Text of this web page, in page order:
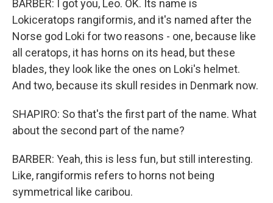
BARBER: I got you, Leo. OK. Its name is
Lokiceratops rangiformis, and it's named after the
Norse god Loki for two reasons - one, because like
all ceratops, it has horns on its head, but these
blades, they look like the ones on Loki's helmet.
And two, because its skull resides in Denmark now.
SHAPIRO: So that's the first part of the name. What
about the second part of the name?
BARBER: Yeah, this is less fun, but still interesting.
Like, rangiformis refers to horns not being
symmetrical like caribou.